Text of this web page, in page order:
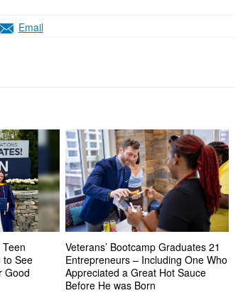
Email
to See
Good
Veterans’ Bootcamp Graduates 21
Entrepreneurs – Including One Who
Appreciated a Great Hot Sauce
Before He was Born